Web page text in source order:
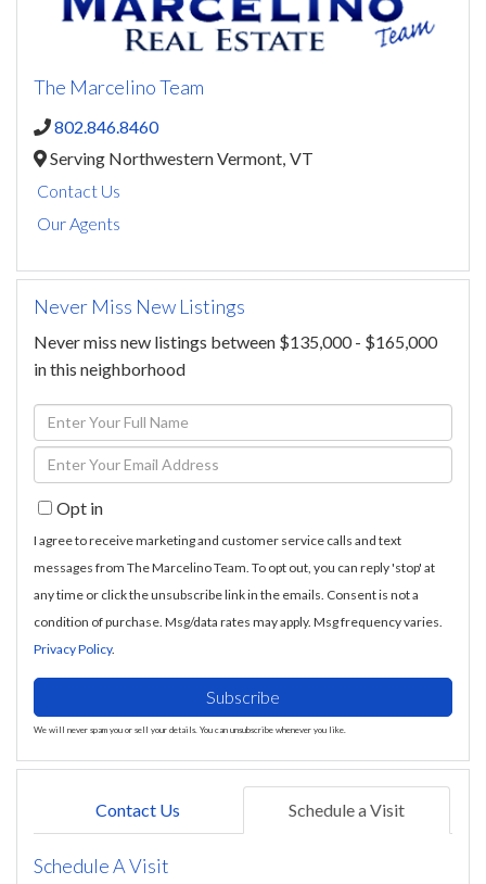
The Marcelino Team
802.846.8460
Serving Northwestern Vermont, VT
Contact Us
Our Agents
Never Miss New Listings
Never miss new listings between $135,000 - $165,000
in this neighborhood
Enter
Full
Name
Enter
Your
EmailOpt in
I agree to receive marketing and customer service calls and text
messages from The Marcelino Team. To opt out, you can reply 'stop' at
any time or click the unsubscribe link in the emails. Consent is not a
condition of purchase. Msg/data rates may apply. Msg frequency varies.
Privacy Policy.
Subscribe
We will never spam you or sell your details. You can unsubscribe whenever you like.
Contact Us Schedule a Visit
Schedule A Visit